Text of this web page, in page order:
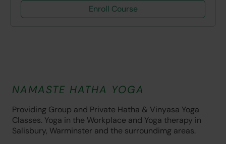
Enroll Course
NAMASTE HATHA YOGA
Providing Group and Private Hatha & Vinyasa Yoga
Classes. Yoga in the Workplace and Yoga therapy in
Salisbury, Warminster and the surroundimg areas.